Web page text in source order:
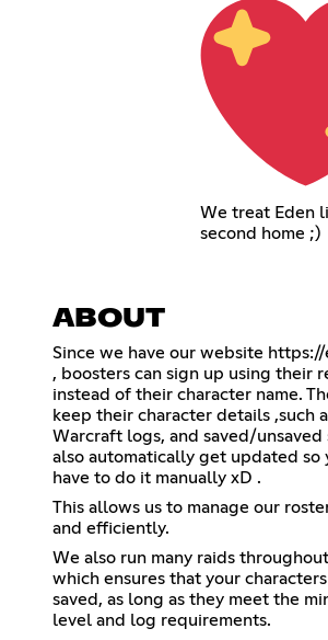
We treat Eden
second home ;)
ABOUT
Since we have our website
, boosters can sign up using their
instead of their character name.
keep their character details ,such
Warcraft logs, and saved/
also automatically get updated so
have to do it manually xD .
This allows us to manage our
and efficiently.
We also run many raids
which ensures that your
saved, as long as they meet the
level and log requirements.